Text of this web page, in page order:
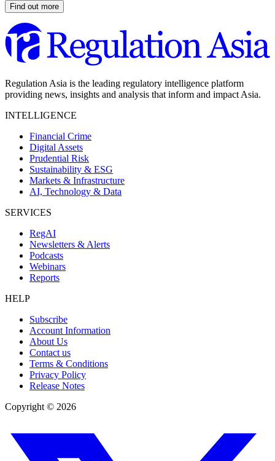
Find out more
Regulation Asia is the leading regulatory intelligence platform
providing news, insights and analysis that inform and impact Asia.
INTELLIGENCE
Financial Crime
Digital Assets
Prudential Risk
Sustainability & ESG
Markets & Infrastructure
AI, Technology & Data
SERVICES
RegAI
Newsletters & Alerts
Podcasts
Webinars
Reports
HELP
Subscribe
Account Information
About Us
Contact us
Terms & Conditions
Privacy Policy
Release Notes
Copyright © 2026